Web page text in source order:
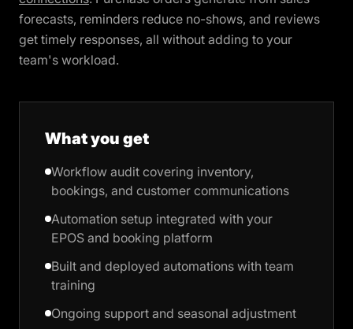
forecasts, reminders reduce no-shows, and reviews
get timely responses, all without adding to your
team's workload.
What you get
Workflow audit covering inventory,
bookings, and customer communications
Automation setup integrated with your
EPOS and booking platform
Built and deployed automations with team
training
Ongoing support and seasonal adjustment